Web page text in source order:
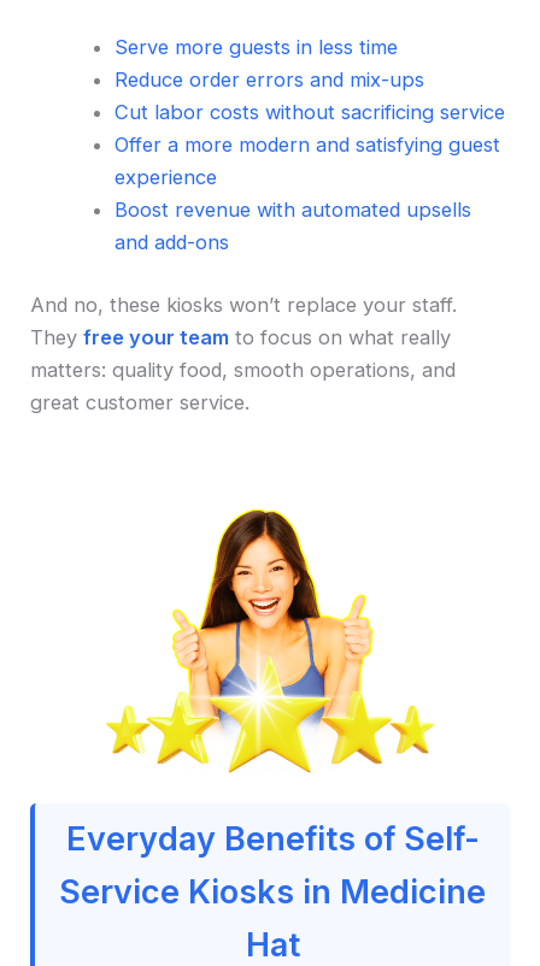
Serve more guests in less time
Reduce order errors and mix-ups
Cut labor costs without sacrificing service
Offer a more modern and satisfying guest
experience
Boost revenue with automated upsells
and add-ons
And no, these kiosks won’t replace your staff.
Theyfree your team to focus on what really
matters: quality food, smooth operations, and
great customer service.
Everyday Benefits of Self-
Service Kiosks in Medicine
Hat